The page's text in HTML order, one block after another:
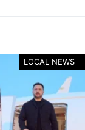
LOCAL NEWS